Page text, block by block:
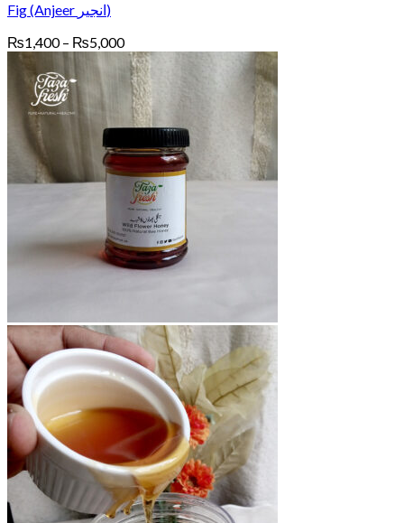
Fig (Anjeer انجیر)
₨1,400 – ₨5,000Price
range:
₨1,400
through
₨5,000